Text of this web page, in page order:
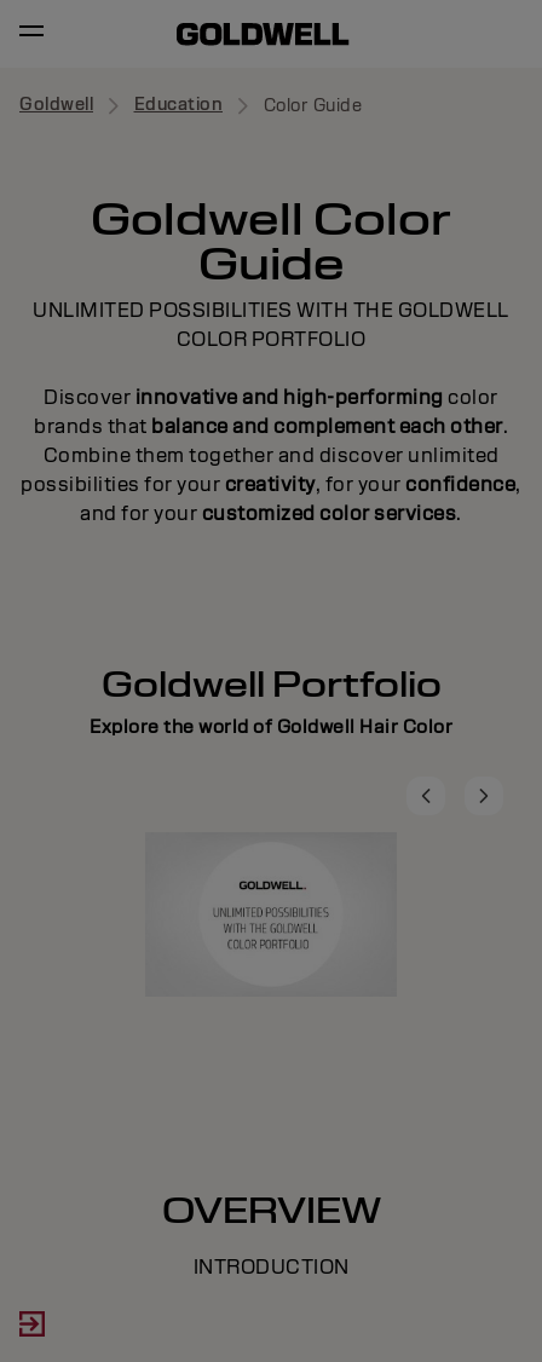
Goldwell Education Color Guide
Goldwell Color
Guide
UNLIMITED POSSIBILITIES WITH THE GOLDWELL
COLOR PORTFOLIO
Discover innovative and high-performing color
brands that balance and complement each other.
Combine them together and discover unlimited
possibilities for your creativity, for your confidence,
and for your customized color services.
Goldwell Portfolio
Explore the world of Goldwell Hair Color
OVERVIEW
INTRODUCTION